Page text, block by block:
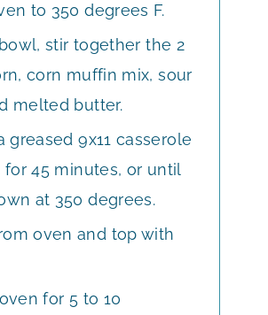
to 350 degrees F.
stir together the 2
corn muffin mix, sour
melted butter.
greased 9x11 casserole
for 45 minutes, or until
at 350 degrees.
oven and top with
for 5 to 10